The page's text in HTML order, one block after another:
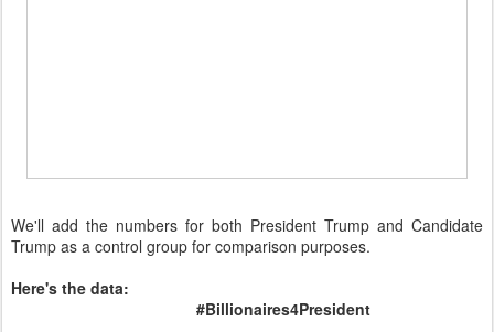
We'll add the numbers for both President Trump and Candidate
Trump as a control group for comparison purposes.
Here's the data:
#Billionaires4President